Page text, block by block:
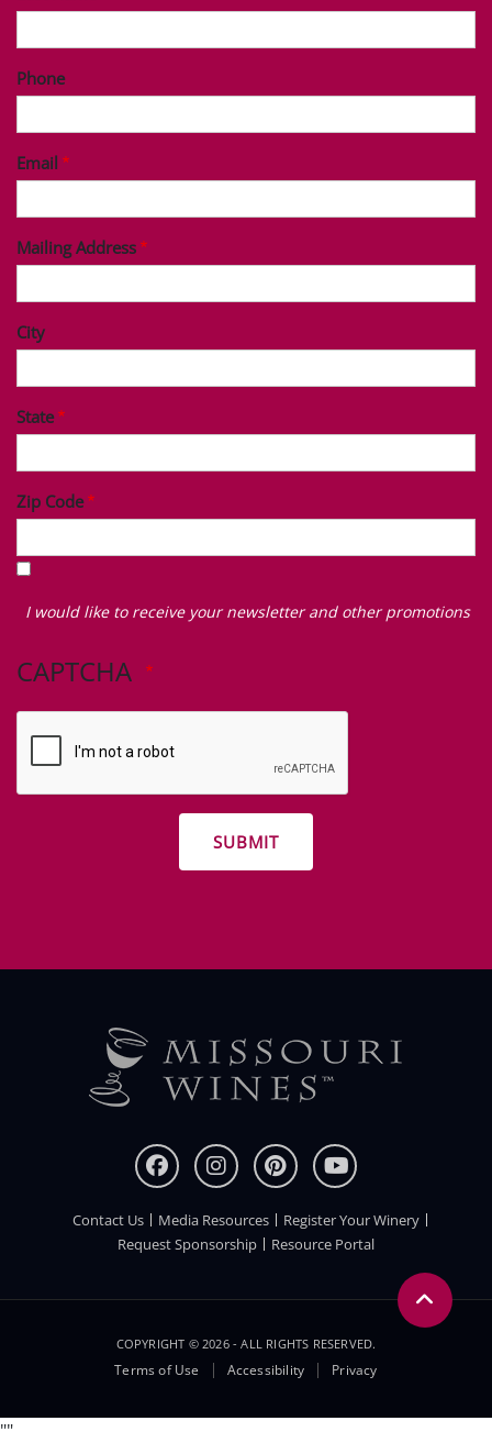
Phone
Email
Mailing Address
City
State
Zip Code
I
like
receive
I would like to receive your newsletter and other promotions
CAPTCHA
FOOTER
Contact Us Media Resources
Register Your Winery
Request Sponsorship
Resource Portal
COPYRIGHT © 2026 - ALL RIGHTS RESERVED.
Menu
Terms of Use Accessibility Privacy
""